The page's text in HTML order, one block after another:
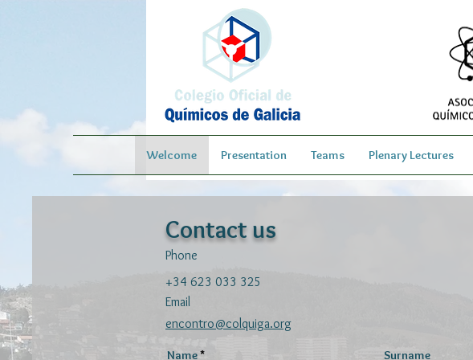
Welcome Presentation Teams Plenary Lectures
Contact us
Phone
+34 623 033 325
Email
encontro@colquiga.org
Name Surname